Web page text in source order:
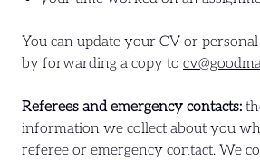
You can update your CV or
by forwarding a copy to
Referees and emergency contacts:
information we collect about you
referee or emergency contact. We